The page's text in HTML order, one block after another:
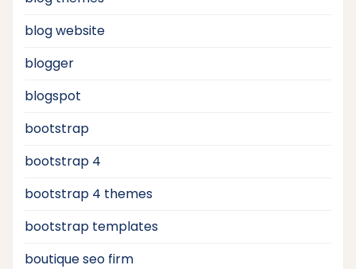
blog website
blogger
blogspot
bootstrap
bootstrap 4
bootstrap 4 themes
bootstrap templates
boutique seo firm